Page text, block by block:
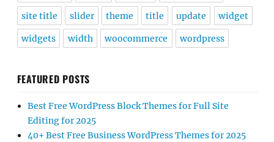
site title slider theme title update widget
widgets width woocommerce wordpress
FEATURED POSTS
Best Free WordPress Block Themes for Full Site
Editing for 2025
40+ Best Free Business WordPress Themes for 2025